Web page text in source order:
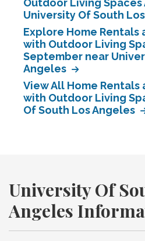
Outdoor Living
University Of South
Explore Home Rentals
with Outdoor Living
September near
Angeles
View All Home Rentals
with Outdoor Living
Of South Los Angeles
University Of
Angeles